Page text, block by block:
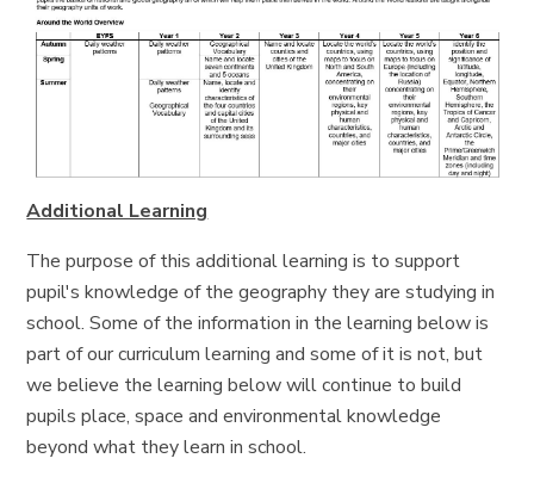
Additional Learning
The purpose of this additional learning is to support
pupil's knowledge of the geography they are studying in
school. Some of the information in the learning below is
part of our curriculum learning and some of it is not, but
we believe the learning below will continue to build
pupils place, space and environmental knowledge
beyond what they learn in school.